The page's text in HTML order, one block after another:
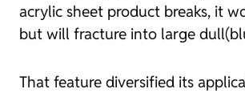
acrylic sheet product breaks, it
but will fracture into large
That feature diversified its